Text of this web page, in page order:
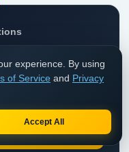
experience. By using
of Service and Privacy
Accept All